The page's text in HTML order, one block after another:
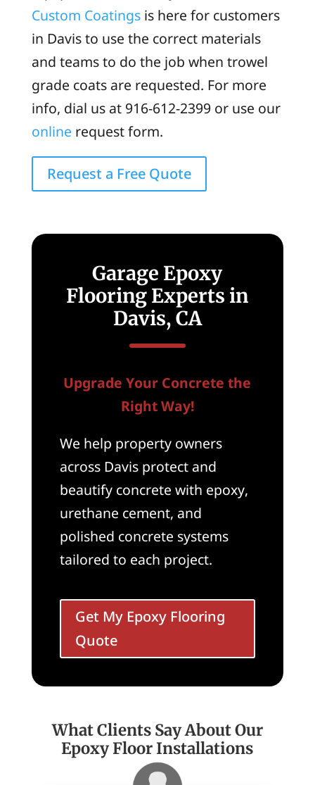
Custom Coatingsis here for customers
in Davis to use the correct materials
and teams to do the job when trowel
grade coats are requested. For more
info, dial us at 916-612-2399 or use our
online request form.
Request a Free Quote
Garage Epoxy
Flooring Experts in
Davis, CA
Upgrade Your Concrete the
Right Way!
We help property owners
across Davis protect and
beautify concrete with epoxy,
urethane cement, and
polished concrete systems
tailored to each project.
Get My Epoxy Flooring
Quote
What Clients Say About Our
Epoxy Floor Installations